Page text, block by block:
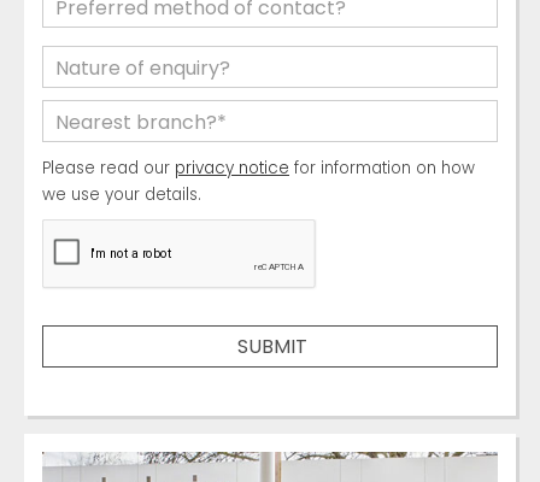
Please read our privacy notice for information on how
we use your details.